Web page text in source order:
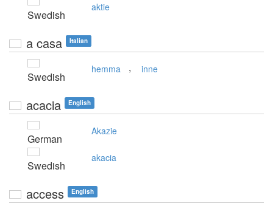
Swedish
aktie
a casa Italian
Swedish
hemma , inne
acacia English
German
Akazie
Swedish
akacia
access English